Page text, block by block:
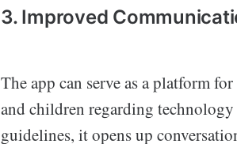
3. Improved
The app can serve as a platform
and children regarding technology
guidelines, it opens up